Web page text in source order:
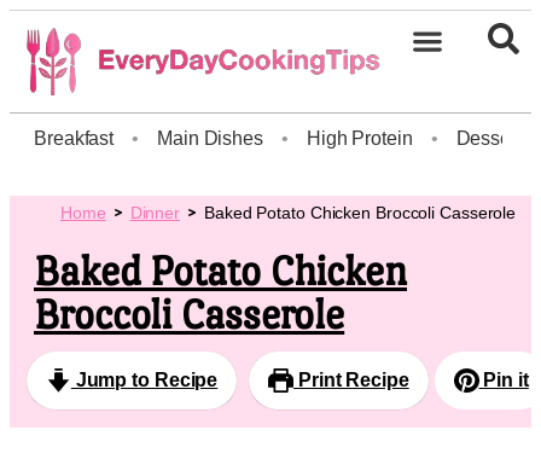
Breakfast • Main Dishes • High Protein • Dessert
Home Dinner Baked Potato Chicken Broccoli Casserole
Baked Potato Chicken
Broccoli Casserole
Jump to Recipe Print Recipe Pin it